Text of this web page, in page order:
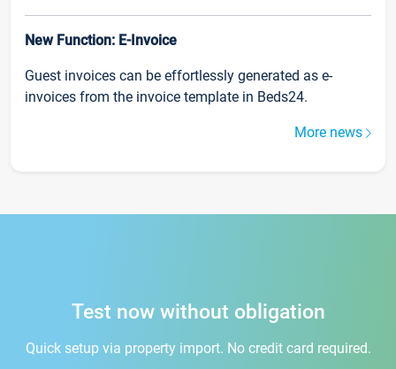
New Function: E-Invoice
Guest invoices can be effortlessly generated as e-
invoices from the invoice template in Beds24.
More news
Test now without obligation
Quick setup via property import. No credit card required.